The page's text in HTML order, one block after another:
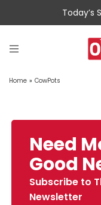
Today’s
Home » CowPots
Need
Good
Subscribe to
Newsletter